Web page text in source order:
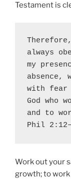
Testament is
always
my
absence,
with fear
God who
and to
Phil
Work out your
growth; to work